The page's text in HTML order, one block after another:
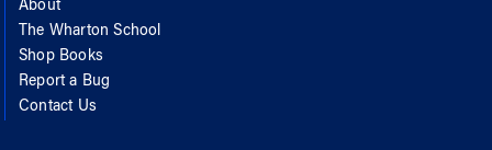
About
The Wharton School
Shop Books
Report a Bug
Contact Us